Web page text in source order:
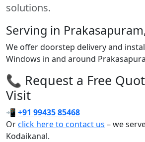
solutions.
Serving in
We offer doorstep delivery and
Windows in and around
📞 Request a Free
Visit
📲 +91 99435 85468
Orclick here to contact us – we
Kodaikanal.